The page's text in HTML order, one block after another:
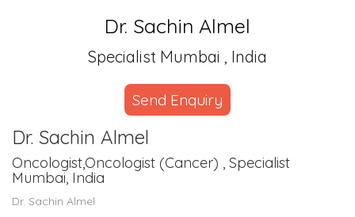
Dr. Sachin Almel
Specialist Mumbai , India
Send Enquiry
Dr. Sachin Almel
Oncologist,Oncologist (Cancer) , Specialist
Mumbai, India
Dr. Sachin Almel